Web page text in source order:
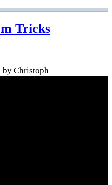
Tricks
by Christoph